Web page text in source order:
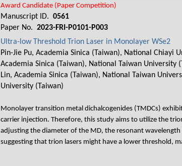
Award Candidate (Paper Competition)
Manuscript ID. 0561
Paper No. 2023-FRI-P0101-P003
Ultra-low Threshold Trion Laser in Monolayer WSe2
Pin-Jie Pu, Academia Sinica (Taiwan), National Chiayi
Academia Sinica (Taiwan), National Taiwan University
Lin, Academia Sinica (Taiwan), National Taiwan
University (Taiwan)
Monolayer transition metal dichalcogenides (TMDCs)
carrier injection. Therefore, this study aims to utilize the
adjusting the diameter of the MD, the resonant
suggesting that trion lasers might have a lower threshold,